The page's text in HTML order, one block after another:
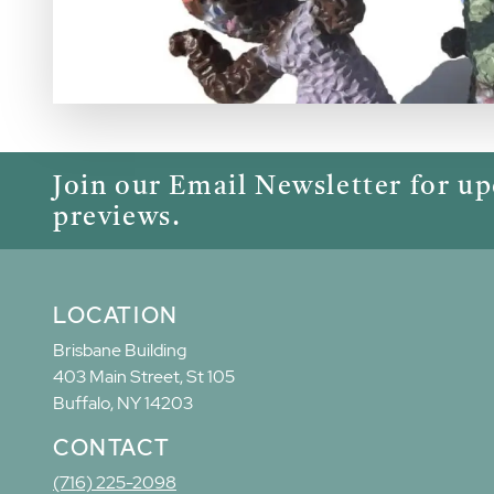
Join our Email Newsletter for
previews.
LOCATION
Brisbane Building
403 Main Street, St 105
Buffalo, NY 14203
CONTACT
(716) 225-2098